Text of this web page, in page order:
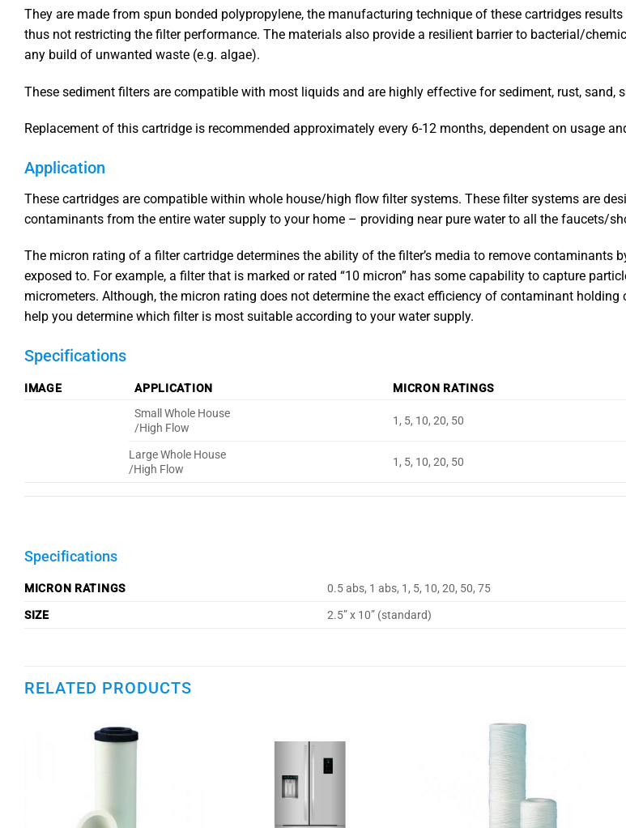
They are made from spun bonded polypropylene, the manufacturing technique of these cartridges
thus not restricting the filter performance. The materials also provide a resilient barrier to bacterial/
any build of unwanted waste (e.g. algae).
These sediment filters are compatible with most liquids and are highly effective for sediment, rust, sand,
Replacement of this cartridge is recommended approximately every 6-12 months, dependent on usage
Application
These cartridges are compatible within whole house/high flow filter systems. These filter systems are
contaminants from the entire water supply to your home – providing near pure water to all the faucets/
The micron rating of a filter cartridge determines the ability of the filter’s media to remove contaminants
exposed to. For example, a filter that is marked or rated “10 micron” has some capability to capture
micrometers. Although, the micron rating does not determine the exact efficiency of contaminant holding
help you determine which filter is most suitable according to your water supply.
Specifications
IMAGE APPLICATION MICRON RATINGS
Small Whole House
/High Flow
1, 5, 10, 20, 50
Large Whole House
/High Flow
1, 5, 10, 20, 50
Specifications
MICRON RATINGS 0.5 abs, 1 abs, 1, 5, 10, 20, 50, 75
SIZE 2.5” x 10” (standard)
RELATED PRODUCTS